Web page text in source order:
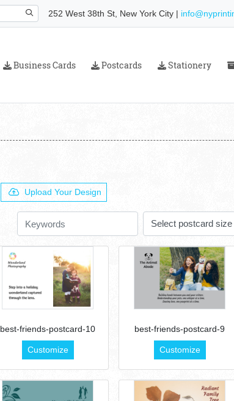
252 West 38th St, New York City |
Business Cards
Business Cards Postcards
Postcards Stationery
Stationery
Upload Your Design
best-friends-postcard-10
Customize
best-friends-postcard-9
Customize